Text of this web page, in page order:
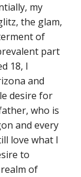
my
the glam,
of
part
18, I
and
desire for
who is
and every
love what I
to
of